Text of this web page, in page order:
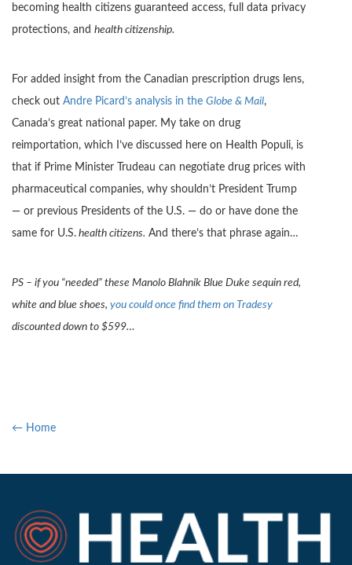
becoming health citizens guaranteed access, full data privacy
protections, and health citizenship.
For added insight from the Canadian prescription drugs lens,
check out Andre Picard’s analysis in the Globe & Mail,
Canada’s great national paper. My take on drug
reimportation, which I’ve discussed here on Health Populi, is
that if Prime Minister Trudeau can negotiate drug prices with
pharmaceutical companies, why shouldn’t President Trump
— or previous Presidents of the U.S. — do or have done the
same for U.S. health citizens. And there’s that phrase again…
PS – if you “needed” these Manolo Blahnik Blue Duke sequin red,
white and blue shoes, you could once find them on Tradesy
discounted down to $599…
← Home